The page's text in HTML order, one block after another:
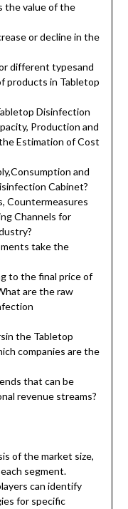
the value of the
or decline in the
different typesand
products in Tabletop
Disinfection
Production and
Estimation of Cost
and
Cabinet?
Countermeasures
Channels for
take the
to the final price of
are the raw
the Tabletop
companies are the
that can be
revenue streams?
of the market size,
segment.
can identify
for specific